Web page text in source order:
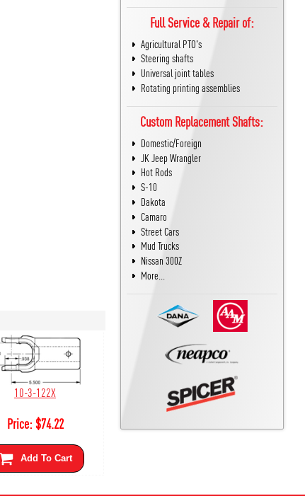
10-3-122X
Price:$74.22
Add To Cart
Full Service & Repair of:
Agricultural PTO's
Steering shafts
Universal joint tables
Rotating printing assemblies
Custom Replacement Shafts:
Domestic/Foreign
JK Jeep Wrangler
Hot Rods
S-10
Dakota
Camaro
Street Cars
Mud Trucks
Nissan 300Z
More...